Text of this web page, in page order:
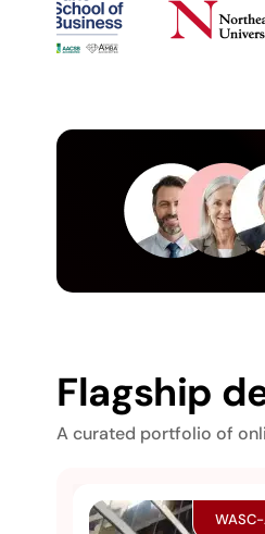
Flagship
A curated portfolio of